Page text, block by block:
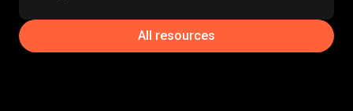
All resources